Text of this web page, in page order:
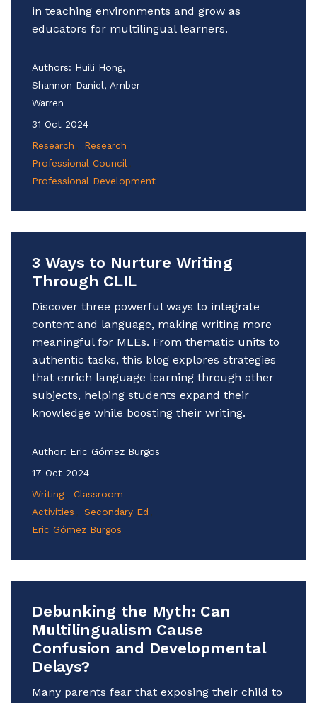
in teaching environments and grow as
educators for multilingual learners.
Authors: Huili Hong,
Shannon Daniel, Amber
Warren
31 Oct 2024
Research
Research
Professional Council
Professional Development
3 Ways to Nurture Writing
Through CLIL
Discover three powerful ways to integrate
content and language, making writing more
meaningful for MLEs. From thematic units to
authentic tasks, this blog explores strategies
that enrich language learning through other
subjects, helping students expand their
knowledge while boosting their writing.
Author: Eric Gómez Burgos
17 Oct 2024
Writing
Classroom
Activities
Secondary Ed
Eric Gómez Burgos
Debunking the Myth: Can
Multilingualism Cause
Confusion and Developmental
Delays?
Many parents fear that exposing their child to